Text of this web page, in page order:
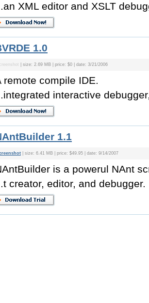
XML editor and XSLT
1.0
| size: 2.69 MB | price: $0 | date: 3/21/2006
remote compile IDE.
interactive
1.1
| size: 6.41 MB | price: $49.95 | date: 9/14/2007
is a powerul NAnt
creator, editor, and debugger.